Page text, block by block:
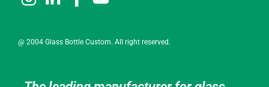
@ 2004 Glass Bottle Custom. All right reserved.